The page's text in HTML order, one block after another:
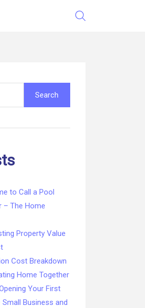
to Call a Pool
– The Home
Property Value
Cost Breakdown
Home Together
Your First
Business and